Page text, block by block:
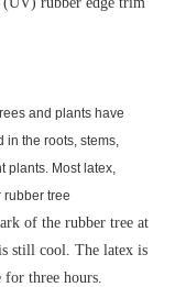
and plants have
in the roots, stems,
plants. Most latex,
rubber tree
of the rubber tree at
still cool. The latex is
three hours.